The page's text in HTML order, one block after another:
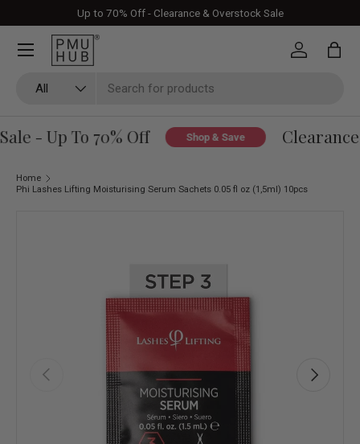
Skip to content
Up to 70% Off - Clearance & Overstock Sale
All
Log in Bag
- Up To 70% Off Shop & Save
Home
Phi Lashes Lifting Moisturising Serum Sachets 0.05 fl oz (1,5ml) 10pcs
Previous Next